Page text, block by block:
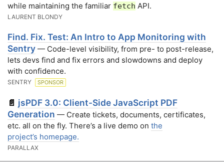
while maintaining the familiar fetch API.
LAURENT BLONDY
Find. Fix. Test: An Intro to App Monitoring with
Sentry — Code-level visibility, from pre- to post-release,
lets devs find and fix errors and slowdowns and deploy
with confidence.
SENTRY SPONSOR
📄 jsPDF 3.0: Client-Side JavaScript PDF
Generation — Create tickets, documents, certificates,
etc. all on the fly. There’s a live demo on the
project’s homepage.
PARALLAX